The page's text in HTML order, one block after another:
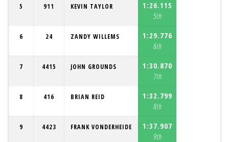
5 911 KEVIN TAYLOR
1:26.115
5th
6 24 ZANDY WILLEMS
1:29.776
6th
7 4415 JOHN GROUNDS
1:30.870
7th
8 416 BRIAN REID
1:32.799
8th
9 4423 FRANK VONDERHEIDE
1:37.907
9th